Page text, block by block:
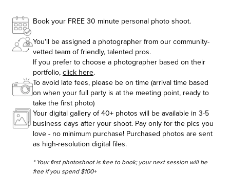
Book your FREE 30 minute personal photo shoot.
You'll be assigned a photographer from our community-
vetted team of friendly, talented pros.
If you prefer to choose a photographer based on their
portfolio, click here.
To avoid late fees, please be on time (arrival time based
on when your full party is at the meeting point, ready to
take the first photo)
Your digital gallery of 40+ photos will be available in 3-5
business days after your shoot. Pay only for the pics you
love - no minimum purchase! Purchased photos are sent
as high-resolution digital files.
* Your first photoshoot is free to book; your next session will be
free if you spend $100+